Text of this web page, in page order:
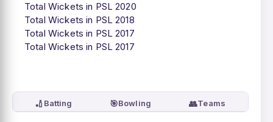
Total Wickets in PSL 2020
Total Wickets in PSL 2018
Total Wickets in PSL 2017
Total Wickets in PSL 2017
🏏 Batting 🎯Bowling 👥Teams